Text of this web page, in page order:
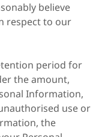
believe
respect to our
period for
the amount,
Information,
use or
the